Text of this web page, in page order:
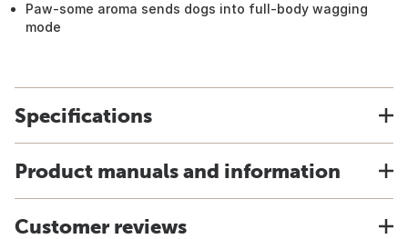
Paw-some aroma sends dogs into full-body wagging
mode
Specifications
Product manuals and information
Customer reviews